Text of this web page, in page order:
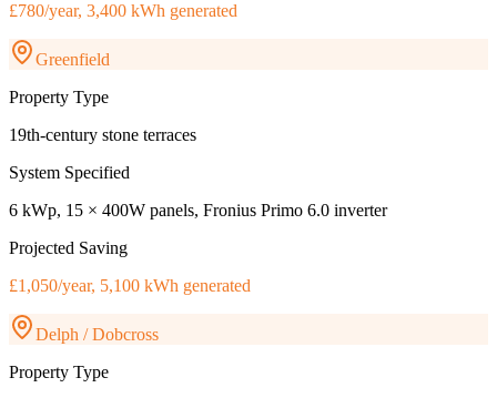
£780/year, 3,400 kWh generated
Greenfield
Property Type
19th-century stone terraces
System Specified
6 kWp, 15 × 400W panels, Fronius Primo 6.0 inverter
Projected Saving
£1,050/year, 5,100 kWh generated
Delph / Dobcross
Property Type